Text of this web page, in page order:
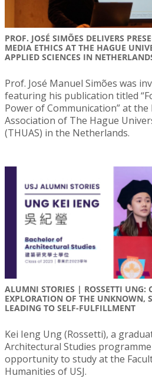
PROF. JOSÉ SIMÕES DELIVERS
MEDIA ETHICS AT THE HAGUE
APPLIED SCIENCES IN
Prof. José Manuel Simões was
featuring his publication titled
Power of Communication” at
Association of The Hague
(THUAS) in the Netherlands.
ALUMNI STORIES | ROSSETTI UNG:
EXPLORATION OF THE UNKNOWN,
LEADING TO SELF-FULFILLMENT
Kei Ieng Ung (Rossetti), a
Architectural Studies
opportunity to study at the
Humanities of USJ.